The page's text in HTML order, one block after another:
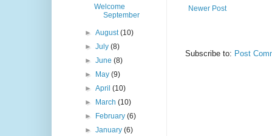
Newer Post
Subscribe to: Post
Welcome
September
►August(10)
►July(8)
►June(8)
►
May(9)
►April(10)
►
March(10)
►
February(6)
►January(6)